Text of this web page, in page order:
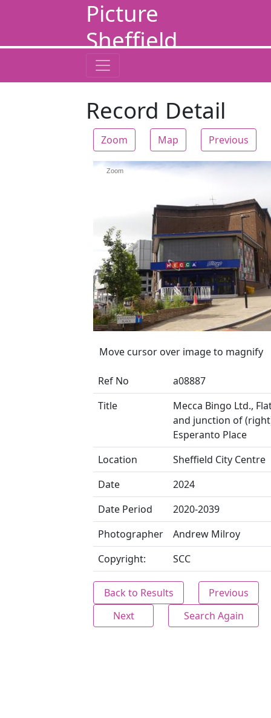
Picture
Sheffield
Record Detail
Zoom Map Previous
Zoom
Move cursor over image to magnify
Ref No
a08887
Title
Mecca Bingo Ltd.,
and junction of
Esperanto Place
Location
Sheffield City Centre
Date
2024
Date Period
2020-2039
Photographer
Andrew Milroy
Copyright:
SCC
Back to Results
Previous
Next
Search Again